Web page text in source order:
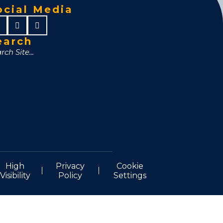
Media
High
Visibility
Privacy
Policy
Cookie
Settings